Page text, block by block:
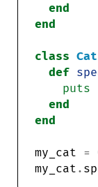
end
end
class Cat
def
puts
end
end
my_cat =
my_cat .